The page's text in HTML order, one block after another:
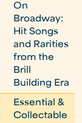
On
Broadway:
Hit Songs
and Rarities
from the
Brill
Building Era
Essential &
Collectable